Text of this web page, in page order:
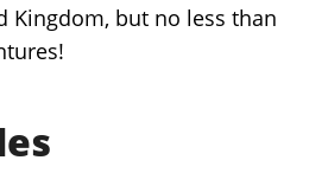
Kingdom, but no less than